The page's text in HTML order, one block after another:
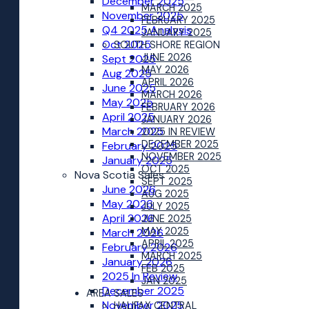
MARCH 2025
FEBRUARY 2025
JANUARY 2025
SOUTH SHORE REGION
JUNE 2026
MAY 2026
APRIL 2026
MARCH 2026
FEBRUARY 2026
JANUARY 2026
2025 IN REVIEW
DECEMBER 2025
NOVEMBER 2025
OCT 2025
SEPT 2025
AUG 2025
JULY 2025
JUNE 2025
MAY 2025
APRIL 2025
MARCH 2025
FEB 2025
JAN 2025
AREA SALES
HALIFAX CENTRAL
November 2025
Q4 2025 Analysis
Oct 2025
Sept 2025
Aug 2025
June 2025
May 2025
April 2025
March 2025
February 2025
January 2025
Nova Scotia Sales
June 2026
May 2026
April 2026
March 2026
February 2026
January 2026
2025 In Review
December 2025
November 2025